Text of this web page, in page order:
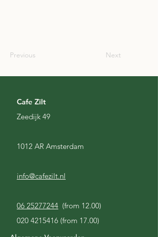
Previous Next
Cafe Zilt
Zeedijk 49
1012 AR Amsterdam
info@cafezilt.nl
06 25277244 (from 12.00)
020 4215416 (from 17.00)